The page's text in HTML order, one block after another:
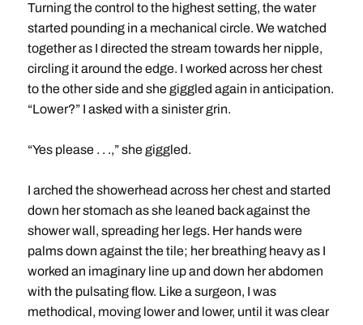
Turning the control to the highest setting, the water
started pounding in a mechanical circle. We watched
together as I directed the stream towards her nipple,
circling it around the edge. I worked across her chest
to the other side and she giggled again in anticipation.
“Lower?” I asked with a sinister grin.
“Yes please . . .,” she giggled.
I arched the showerhead across her chest and started
down her stomach as she leaned back against the
shower wall, spreading her legs. Her hands were
palms down against the tile; her breathing heavy as I
worked an imaginary line up and down her abdomen
with the pulsating flow. Like a surgeon, I was
methodical, moving lower and lower, until it was clear